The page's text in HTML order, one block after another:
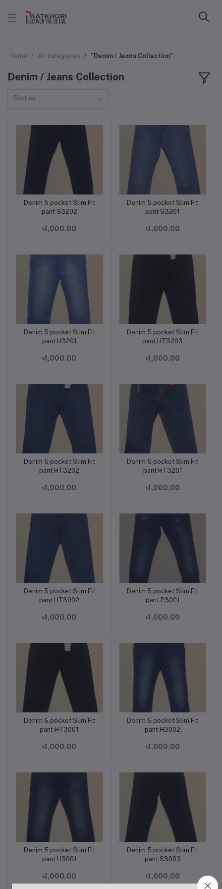
Home All categories "Denim / Jeans Collection"
Denim / Jeans Collection
Sort by
Add to cart
Denim 5 pocket Slim Fit
pant S3202
৳1,000.00
Add to cart
Denim 5 pocket Slim Fit
pant S3201
৳1,000.00
Add to cart
Denim 5 pocket Slim Fit
pant H3201
৳1,000.00
Add to cart
Denim 5 pocket Slim Fit
pant HT3203
৳1,000.00
Add to cart
Denim 5 pocket Slim Fit
pant HT3202
৳1,000.00
Add to cart
Denim 5 pocket Slim Fit
pant HT3201
৳1,000.00
Add to cart
Denim 5 pocket Slim Fit
pant HT3002
৳1,000.00
Add to cart
Denim 5 pocket Slim Fit
pant P3001
৳1,000.00
Add to cart
Denim 5 pocket Slim Fit
pant HT3001
৳1,000.00
Add to cart
Denim 5 pocket Slim Fit
pant H3002
৳1,000.00
Add to cart
Denim 5 pocket Slim Fit
pant H3001
৳1,000.00
Add to cart
Denim 5 pocket Slim Fit
pant S3003
৳1,000.00